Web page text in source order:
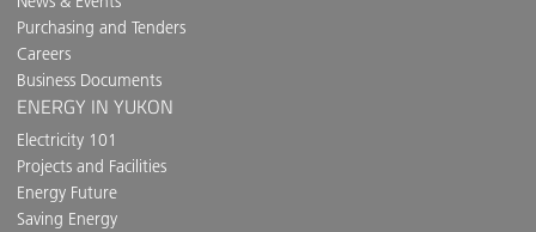
Purchasing and Tenders
Careers
Business Documents
ENERGY IN YUKON
Electricity 101
Projects and Facilities
Energy Future
Saving Energy